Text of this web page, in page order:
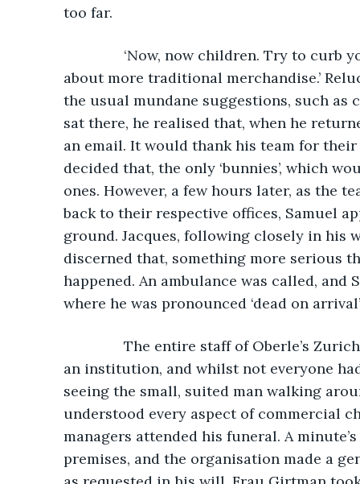
too far.
‘Now, now children. Try to curb
about more traditional merchandise.’
the usual mundane suggestions, such as
sat there, he realised that, when he
an email. It would thank his team for
decided that, the only ‘bunnies’, which
ones. However, a few hours later, as the
back to their respective offices, Samuel
ground. Jacques, following closely in his
discerned that, something more serious
happened. An ambulance was called,
where he was pronounced ‘dead on
The entire staff of Oberle’s Zurich
an institution, and whilst not everyone
seeing the small, suited man walking
understood every aspect of commercial
managers attended his funeral. A
premises, and the organisation made a